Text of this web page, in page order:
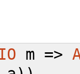
m =>